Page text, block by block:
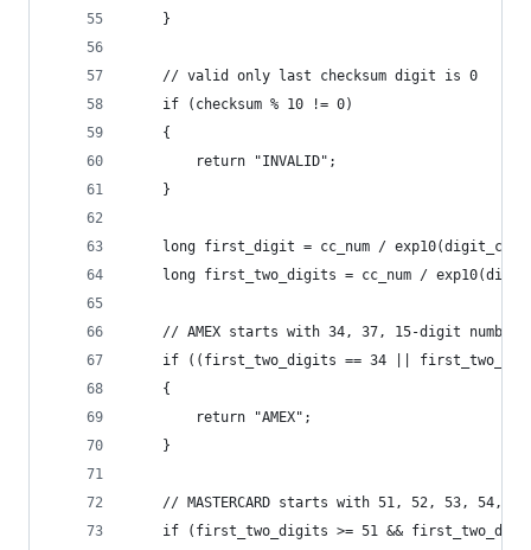
    }
    // valid only last checksum digit is 0
    if (checksum % 10 != 0)
    {
        return "INVALID";
    }
long first_digit = cc_num /
long first_two_digits = cc_num /
    // AMEX starts with 34, 37, 15-digit numbers
if ((first_two_digits == 34 ||
    {
        return "AMEX";
    }
// MASTERCARD starts with 51, 52, 53, 54,
if (first_two_digits >= 51 &&